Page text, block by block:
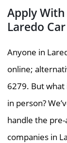
Apply
Laredo
Anyone in
online;
6279. But
in person?
handle the
companies in